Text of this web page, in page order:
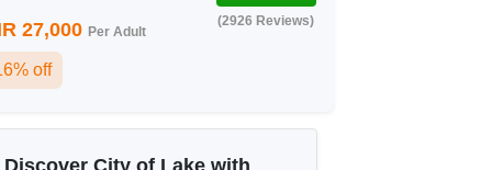
27,000 Per Adult
off
(2926 Reviews)
Discover City of Lake with